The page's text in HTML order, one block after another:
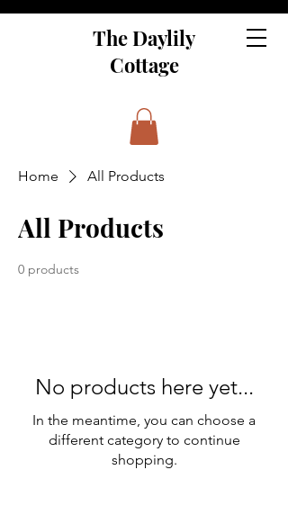
The Daylily
Cottage
Home All Products
All Products
0 products
No products here yet...
In the meantime, you can choose a
different category to continue
shopping.